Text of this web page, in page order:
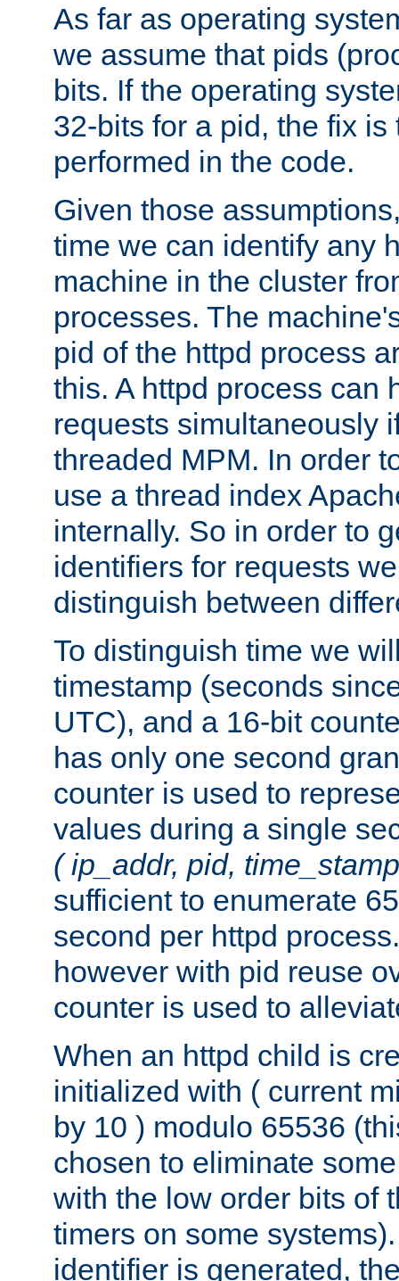
As far as operating
we assume that pids
bits. If the operating
32-bits for a pid, the fix
performed in the code.
Given those
time we can identify any
machine in the cluster
processes. The
pid of the httpd process
this. A httpd process can
requests simultaneously
threaded MPM. In order
use a thread index
internally. So in order to
identifiers for requests
distinguish between
To distinguish time we
timestamp (seconds
UTC), and a 16-bit
has only one second
counter is used to
values during a single
( ip_addr, pid,
sufficient to enumerate
second per httpd
however with pid reuse
counter is used to
When an httpd child is
initialized with ( current
by 10 ) modulo 65536
chosen to eliminate
with the low order bits of
timers on some
identifier is generated,